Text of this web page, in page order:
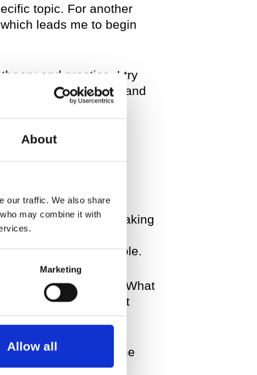
About
our traffic. We also share
may combine it with
Marketing
Allow all
topic. For another
leads me to begin
and practice. I try
between moving and
of the hierarchies
“series”
know that I was making
this realization that
make up as a whole.
so I asked myself: What
and unfold different
to look back over the
of sexuality.